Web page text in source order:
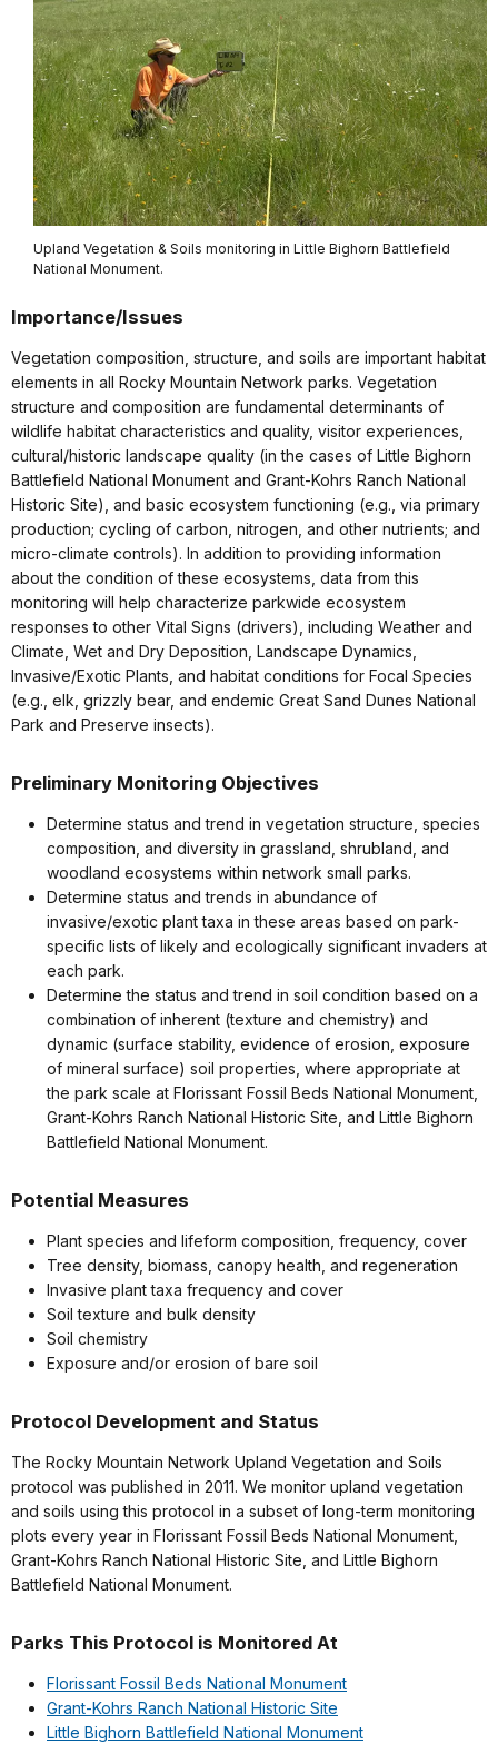
Upland Vegetation & Soils monitoring in Little Bighorn Battlefield
National Monument.
Importance/Issues
Vegetation composition, structure, and soils are important habitat
elements in all Rocky Mountain Network parks. Vegetation
structure and composition are fundamental determinants of
wildlife habitat characteristics and quality, visitor experiences,
cultural/historic landscape quality (in the cases of Little Bighorn
Battlefield National Monument and Grant-Kohrs Ranch National
Historic Site), and basic ecosystem functioning (e.g., via primary
production; cycling of carbon, nitrogen, and other nutrients; and
micro-climate controls). In addition to providing information
about the condition of these ecosystems, data from this
monitoring will help characterize parkwide ecosystem
responses to other Vital Signs (drivers), including Weather and
Climate, Wet and Dry Deposition, Landscape Dynamics,
Invasive/Exotic Plants, and habitat conditions for Focal Species
(e.g., elk, grizzly bear, and endemic Great Sand Dunes National
Park and Preserve insects).
Preliminary Monitoring Objectives
Determine status and trend in vegetation structure, species
composition, and diversity in grassland, shrubland, and
woodland ecosystems within network small parks.
Determine status and trends in abundance of
invasive/exotic plant taxa in these areas based on park-
specific lists of likely and ecologically significant invaders at
each park.
Determine the status and trend in soil condition based on a
combination of inherent (texture and chemistry) and
dynamic (surface stability, evidence of erosion, exposure
of mineral surface) soil properties, where appropriate at
the park scale at Florissant Fossil Beds National Monument,
Grant-Kohrs Ranch National Historic Site, and Little Bighorn
Battlefield National Monument.
Potential Measures
Plant species and lifeform composition, frequency, cover
Tree density, biomass, canopy health, and regeneration
Invasive plant taxa frequency and cover
Soil texture and bulk density
Soil chemistry
Exposure and/or erosion of bare soil
Protocol Development and Status
The Rocky Mountain Network Upland Vegetation and Soils
protocol was published in 2011. We monitor upland vegetation
and soils using this protocol in a subset of long-term monitoring
plots every year in Florissant Fossil Beds National Monument,
Grant-Kohrs Ranch National Historic Site, and Little Bighorn
Battlefield National Monument.
Parks This Protocol is Monitored At
Florissant Fossil Beds National Monument
Grant-Kohrs Ranch National Historic Site
Little Bighorn Battlefield National Monument